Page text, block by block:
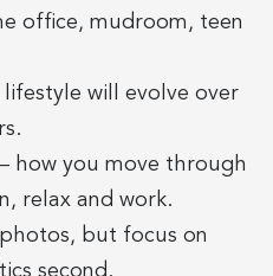
office, mudroom, teen
will evolve over
how you move through
relax and work.
but focus on
second.